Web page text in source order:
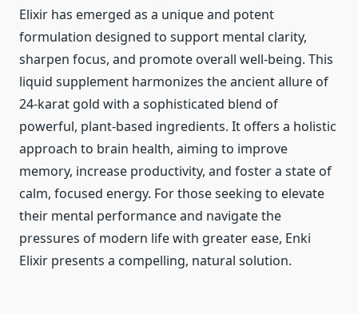
Elixir has emerged as a unique and potent
formulation designed to support mental clarity,
sharpen focus, and promote overall well-being. This
liquid supplement harmonizes the ancient allure of
24-karat gold with a sophisticated blend of
powerful, plant-based ingredients. It offers a holistic
approach to brain health, aiming to improve
memory, increase productivity, and foster a state of
calm, focused energy. For those seeking to elevate
their mental performance and navigate the
pressures of modern life with greater ease, Enki
Elixir presents a compelling, natural solution.